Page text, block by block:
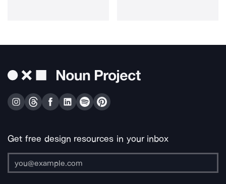
Get free design resources in your inbox